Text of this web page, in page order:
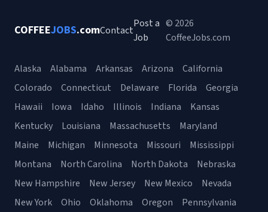
COFFEEJOBS.comContact
Post a
Job
© 2026
CoffeeJobs.com
Alaska Alabama Arkansas Arizona
California
Colorado
Connecticut Delaware Florida
Georgia
Hawaii
Iowa Idaho Illinois Indiana
Kansas
Kentucky
Louisiana Massachusetts
Maryland
Maine
Michigan Minnesota Missouri
Mississippi
Montana
North Carolina North Dakota
Nebraska
New Hampshire
New Jersey New Mexico
Nevada
New York
Ohio Oklahoma Oregon Pennsylvania